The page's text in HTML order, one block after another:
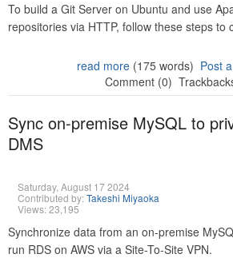
To build a Git Server on Ubuntu and use
repositories via HTTP, follow these steps to
read more(175 words) Post
Comment (0)
Sync on-premise MySQL to
DMS
Saturday, August 17 2024
Contributed by:Takeshi Miyaoka
Views: 23,195
Synchronize data from an on-premise
run RDS on AWS via a Site-To-Site VPN.